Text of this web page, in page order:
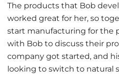
The products that Bob
worked great for her, so
start manufacturing for the
with Bob to discuss their
company got started, and
looking to switch to natural